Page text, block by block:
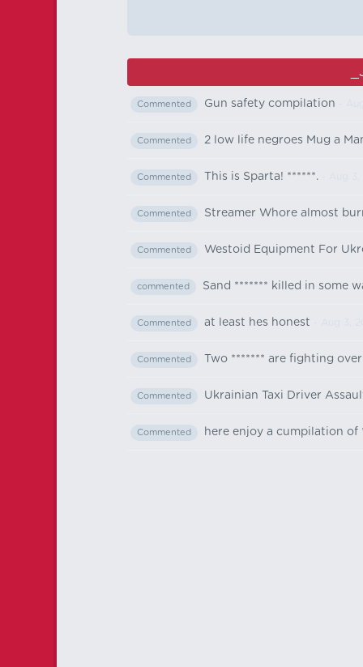
Commented Gun safety compilation
Commented 2 low life negroes Mug a
Commented This is Sparta! ******.
Commented Streamer Whore almost
Commented Westoid Equipment For
commented Sand ******* killed in some
Commented at least hes honest
Commented Two ******* are fighting
Commented Ukrainian Taxi Driver
Commented here enjoy a cumpilation